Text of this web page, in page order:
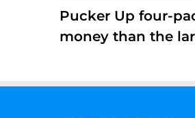
Pucker Up four-
money than the